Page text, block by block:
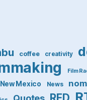
coffee creativity
Film
New Mexico News
RED